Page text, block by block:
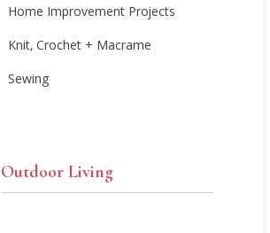
Home Improvement Projects
Knit, Crochet + Macrame
Sewing
Outdoor Living